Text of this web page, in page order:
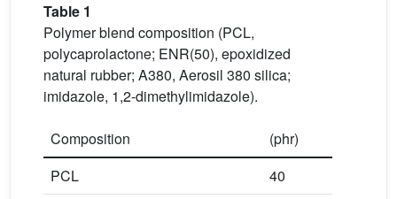
Table 1
Polymer blend composition (PCL,
polycaprolactone; ENR(50), epoxidized
natural rubber; A380, Aerosil 380 silica;
imidazole, 1,2-dimethylimidazole).
Composition
(phr)
PCL
40